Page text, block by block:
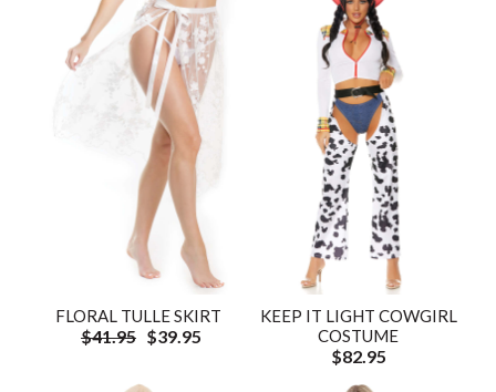
FLORAL TULLE SKIRT
$41.95 $39.95
KEEP IT LIGHT COWGIRL
COSTUME
$82.95